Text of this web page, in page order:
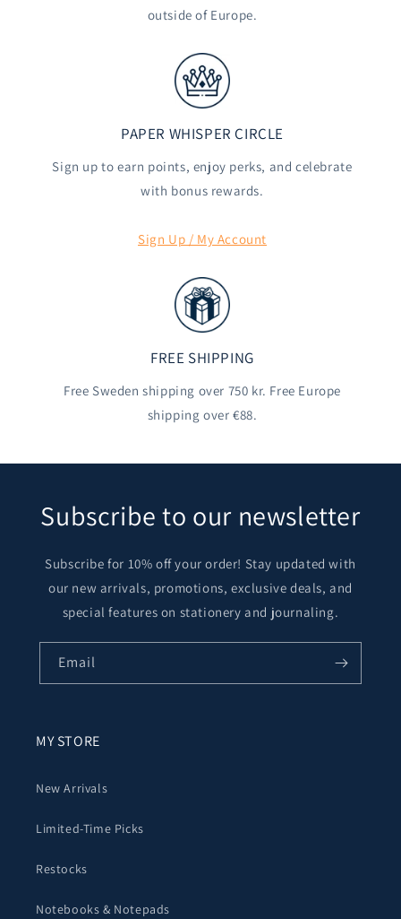
outside of Europe.
PAPER WHISPER CIRCLE
Sign up to earn points, enjoy perks, and celebrate
with bonus rewards.
Sign Up / My Account
FREE SHIPPING
Free Sweden shipping over 750 kr. Free Europe
shipping over €88.
Subscribe to our newsletter
Subscribe for 10% off your order! Stay updated with
our new arrivals, promotions, exclusive deals, and
special features on stationery and journaling.
Email
MY STORE
New Arrivals
Limited-Time Picks
Restocks
Notebooks & Notepads